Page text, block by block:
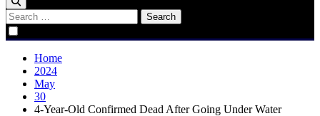
Search
for:
Home
2024
May
30
4-Year-Old Confirmed Dead After Going Under Water